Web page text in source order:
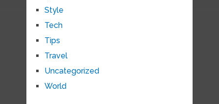
Style
Tech
Tips
Travel
Uncategorized
World